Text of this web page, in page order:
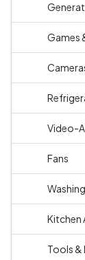
Games
Video-
Fans
Kitchen
Tools &